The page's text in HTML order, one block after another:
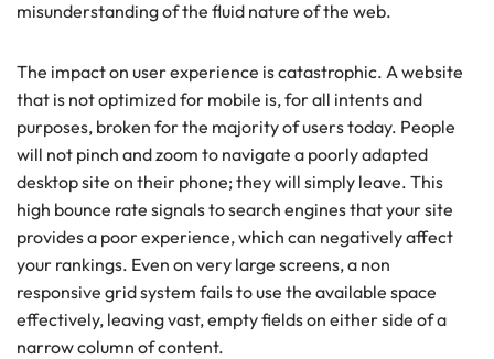
misunderstanding of the fluid nature of the web.
The impact on user experience is catastrophic. A website
that is not optimized for mobile is, for all intents and
purposes, broken for the majority of users today. People
will not pinch and zoom to navigate a poorly adapted
desktop site on their phone; they will simply leave. This
high bounce rate signals to search engines that your site
provides a poor experience, which can negatively affect
your rankings. Even on very large screens, a non
responsive grid system fails to use the available space
effectively, leaving vast, empty fields on either side of a
narrow column of content.